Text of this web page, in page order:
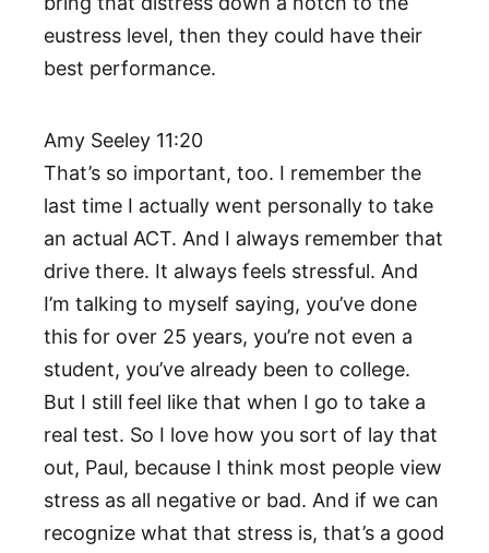
eustress level, then they could have their
best performance.
Amy Seeley 11:20
That’s so important, too. I remember the
last time I actually went personally to take
an actual ACT. And I always remember that
drive there. It always feels stressful. And
I’m talking to myself saying, you’ve done
this for over 25 years, you’re not even a
student, you’ve already been to college.
But I still feel like that when I go to take a
real test. So I love how you sort of lay that
out, Paul, because I think most people view
stress as all negative or bad. And if we can
recognize what that stress is, that’s a good